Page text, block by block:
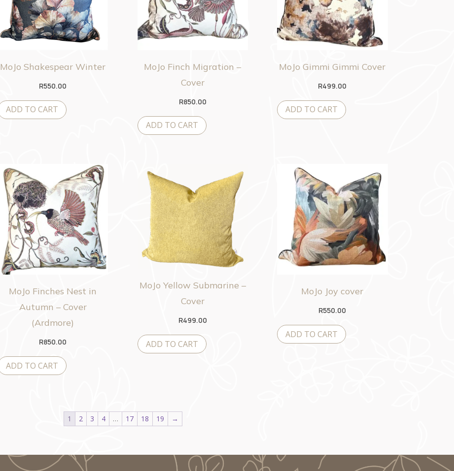
MoJo Shakespear Winter
R550.00
ADD TO CART
MoJo Finch Migration –
Cover
R850.00
ADD TO CART
MoJo Gimmi Gimmi Cover
R499.00
ADD TO CART
MoJo Finches Nest in
Autumn – Cover
(Ardmore)
R850.00
ADD TO CART
MoJo Yellow Submarine –
Cover
R499.00
ADD TO CART
MoJo Joy cover
R550.00
ADD TO CART
1 2 3 4 … 17 18 19 →